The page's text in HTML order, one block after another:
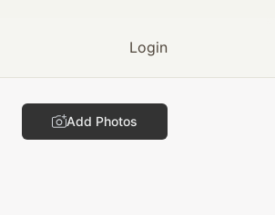
Login
Add Photos